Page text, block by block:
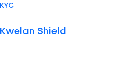
KYC
Kwelan Shield